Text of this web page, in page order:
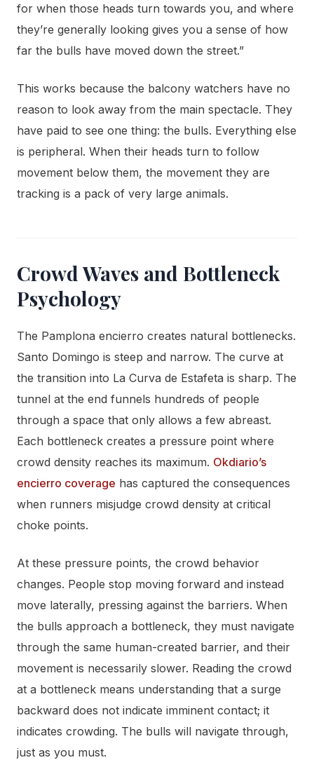
for when those heads turn towards you, and where
they’re generally looking gives you a sense of how
far the bulls have moved down the street.”
This works because the balcony watchers have no
reason to look away from the main spectacle. They
have paid to see one thing: the bulls. Everything else
is peripheral. When their heads turn to follow
movement below them, the movement they are
tracking is a pack of very large animals.
Crowd Waves and Bottleneck
Psychology
The Pamplona encierro creates natural bottlenecks.
Santo Domingo is steep and narrow. The curve at
the transition into La Curva de Estafeta is sharp. The
tunnel at the end funnels hundreds of people
through a space that only allows a few abreast.
Each bottleneck creates a pressure point where
crowd density reaches its maximum. Okdiario’s
encierro coverage has captured the consequences
when runners misjudge crowd density at critical
choke points.
At these pressure points, the crowd behavior
changes. People stop moving forward and instead
move laterally, pressing against the barriers. When
the bulls approach a bottleneck, they must navigate
through the same human-created barrier, and their
movement is necessarily slower. Reading the crowd
at a bottleneck means understanding that a surge
backward does not indicate imminent contact; it
indicates crowding. The bulls will navigate through,
just as you must.